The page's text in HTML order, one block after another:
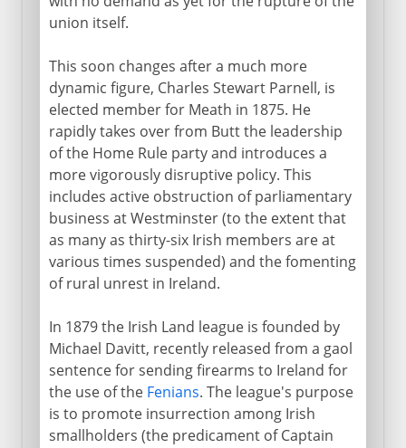
union itself.
This soon changes after a much more
dynamic figure, Charles Stewart Parnell, is
elected member for Meath in 1875. He
rapidly takes over from Butt the leadership
of the Home Rule party and introduces a
more vigorously disruptive policy. This
includes active obstruction of parliamentary
business at Westminster (to the extent that
as many as thirty-six Irish members are at
various times suspended) and the fomenting
of rural unrest in Ireland.
In 1879 the Irish Land league is founded by
Michael Davitt, recently released from a gaol
sentence for sending firearms to Ireland for
the use of the Fenians. The league's purpose
is to promote insurrection among Irish
smallholders (the predicament of Captain